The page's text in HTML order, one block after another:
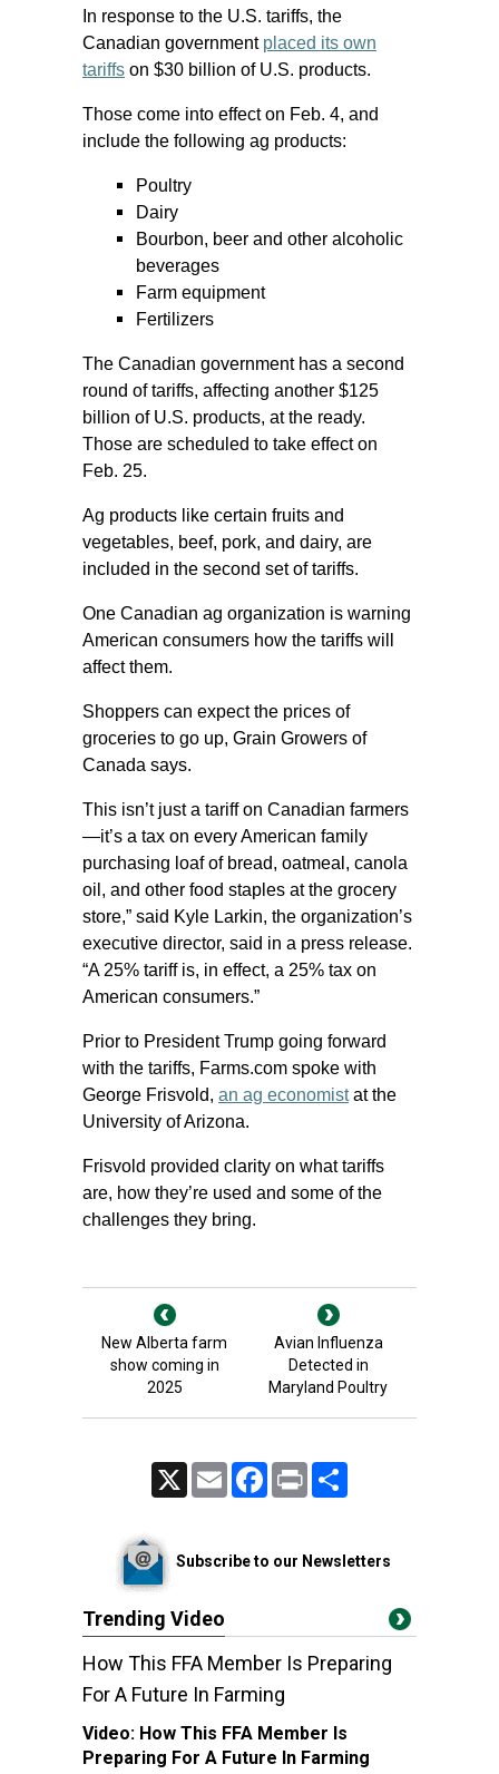
In response to the U.S. tariffs, the
Canadian government placed its own
tariffs on $30 billion of U.S. products.
Those come into effect on Feb. 4, and
include the following ag products:
Poultry
Dairy
Bourbon, beer and other alcoholic
beverages
Farm equipment
Fertilizers
The Canadian government has a second
round of tariffs, affecting another $125
billion of U.S. products, at the ready.
Those are scheduled to take effect on
Feb. 25.
Ag products like certain fruits and
vegetables, beef, pork, and dairy, are
included in the second set of tariffs.
One Canadian ag organization is warning
American consumers how the tariffs will
affect them.
Shoppers can expect the prices of
groceries to go up, Grain Growers of
Canada says.
This isn’t just a tariff on Canadian farmers
—it’s a tax on every American family
purchasing loaf of bread, oatmeal, canola
oil, and other food staples at the grocery
store,” said Kyle Larkin, the organization’s
executive director, said in a press release.
“A 25% tariff is, in effect, a 25% tax on
American consumers.”
Prior to President Trump going forward
with the tariffs, Farms.com spoke with
George Frisvold, an ag economistat the
University of Arizona.
Frisvold provided clarity on what tariffs
are, how they’re used and some of the
challenges they bring.
New Alberta farm
show coming in
2025
Avian Influenza
Detected in
Maryland Poultry
Email FacebookPrint
Subscribe to our Newsletters
Trending Video
How This FFA Member Is Preparing
For A Future In Farming
Video: How This FFA Member Is
Preparing For A Future In Farming